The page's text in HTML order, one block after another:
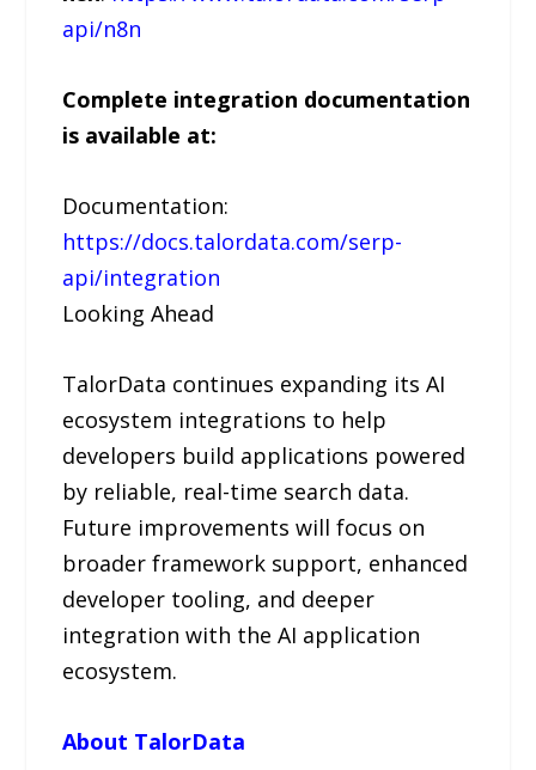
api/n8n
Complete integration documentation
is available at:
Documentation:
https://docs.talordata.com/serp-
api/integration
Looking Ahead
TalorData continues expanding its AI
ecosystem integrations to help
developers build applications powered
by reliable, real-time search data.
Future improvements will focus on
broader framework support, enhanced
developer tooling, and deeper
integration with the AI application
ecosystem.
About TalorData